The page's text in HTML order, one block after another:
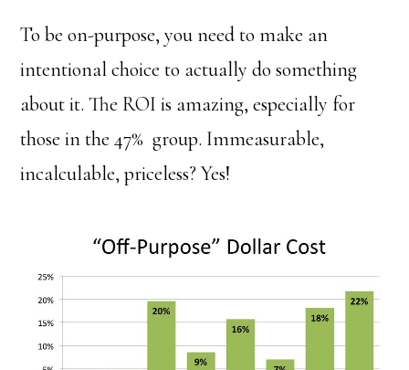
To be on-purpose, you need to make an
intentional choice to actually do something
about it. The ROI is amazing, especially for
those in the 47% group. Immeasurable,
incalculable, priceless? Yes!